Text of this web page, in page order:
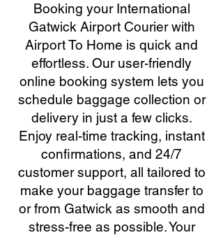
Booking your International
Gatwick Airport Courier with
Airport To Home is quick and
effortless. Our user-friendly
online booking system lets you
schedule baggage collection or
delivery in just a few clicks.
Enjoy real-time tracking, instant
confirmations, and 24/7
customer support, all tailored to
make your baggage transfer to
or from Gatwick as smooth and
stress-free as possible. Your